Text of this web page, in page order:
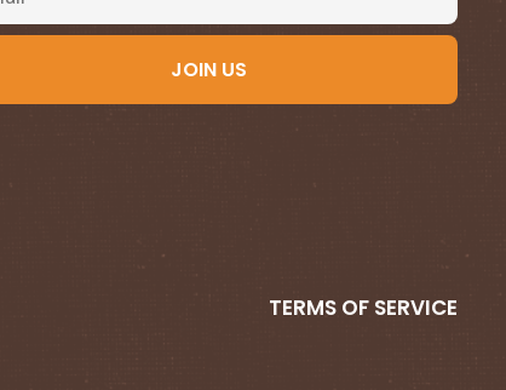
JOIN US
TERMS OF SERVICE